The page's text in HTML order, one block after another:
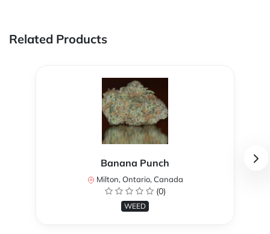
Related Products
Banana Punch
Milton, Ontario, Canada
(0)
WEED